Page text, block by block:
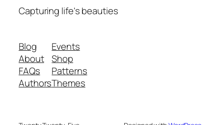
Capturing life's beauties
Blog
About
FAQs
Authors
Events
Shop
Patterns
Themes